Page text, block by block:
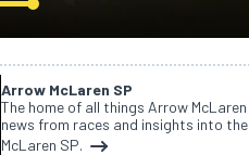
Arrow McLaren SP
The home of all things Arrow
news from races and insights into
McLaren SP.